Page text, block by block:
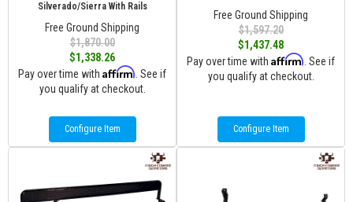
Silverado/Sierra With Rails
Free Ground Shipping
$1,870.00
$1,338.26
Pay over time with Affirm . See if
you qualify at checkout.
Configure Item
Free Ground Shipping
$1,597.20
$1,437.48
Pay over time with Affirm . See if
you qualify at checkout.
Configure Item